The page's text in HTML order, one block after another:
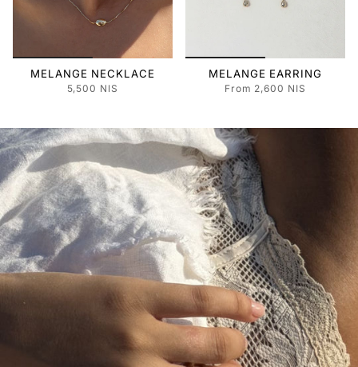
MELANGE NECKLACE
5,500 NIS
MELANGE EARRING
From 2,600 NIS